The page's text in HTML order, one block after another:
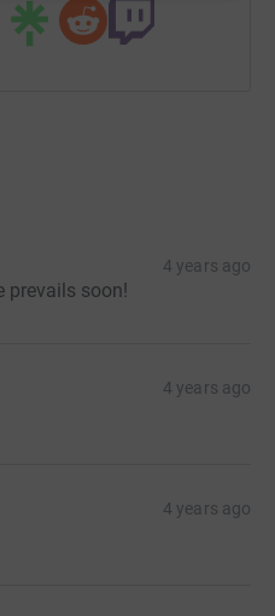
4 years ago
prevails soon!
4 years ago
4 years ago